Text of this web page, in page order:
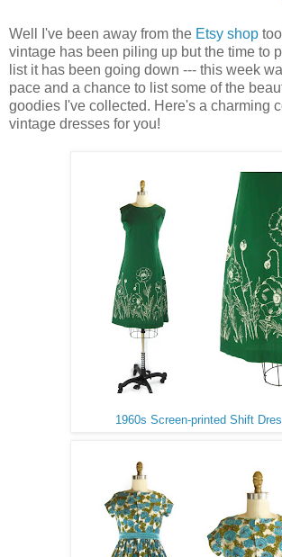
Well I've been away from the Etsy shop
vintage has been piling up but the time to
list it has been going down --- this week
pace and a chance to list some of the
goodies I've collected. Here's a charming
vintage dresses for you!
1960s Screen-printed Shift